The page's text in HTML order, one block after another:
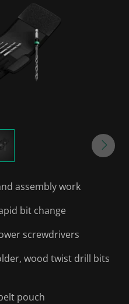
assembly work
bit change
screwdrivers
wood twist drill bits
pouch